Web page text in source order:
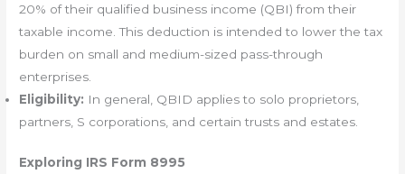
20% of their qualified business income (QBI) from their
taxable income. This deduction is intended to lower the tax
burden on small and medium-sized pass-through
enterprises.
Eligibility: In general, QBID applies to solo proprietors,
partners, S corporations, and certain trusts and estates.
Exploring IRS Form 8995